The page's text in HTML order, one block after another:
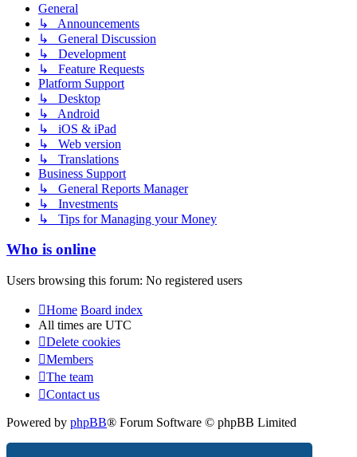
General
↳ Announcements
↳ General Discussion
↳ Development
↳ Feature Requests
Platform Support
↳ Desktop
↳ Android
↳ iOS & iPad
↳ Web version
↳ Translations
Business Support
↳ General Reports Manager
↳ Investments
↳ Tips for Managing your Money
Who is online
Users browsing this forum: No registered users
Home Board index
All times are UTC
Delete cookies
Members
The team
Contact us
Powered by phpBB® Forum Software © phpBB Limited
Privacy